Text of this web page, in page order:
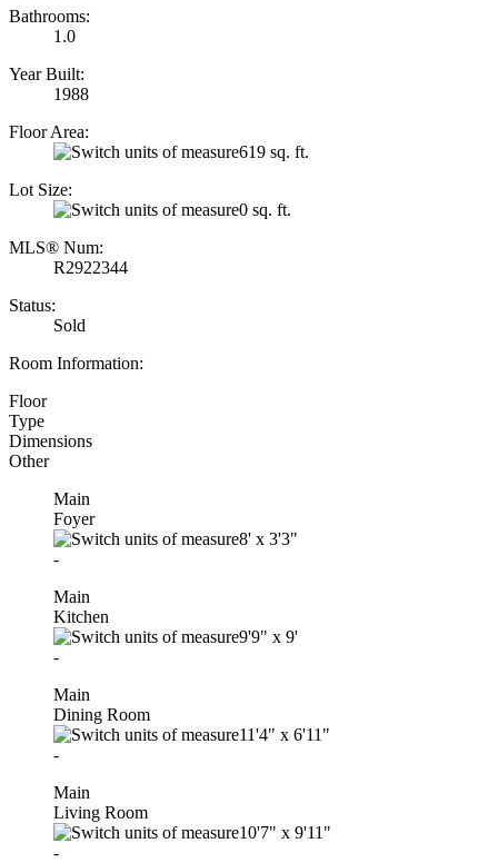
Bathrooms:
1.0
Year Built:
1988
Floor Area:
619 sq. ft.
Lot Size:
0 sq. ft.
MLS® Num:
R2922344
Status:
Sold
Room Information:
Floor
Type
Dimensions
Other
Main
Foyer
8' x 3'3"
-
Main
Kitchen
9'9" x 9'
-
Main
Dining Room
11'4" x 6'11"
-
Main
Living Room
10'7" x 9'11"
-